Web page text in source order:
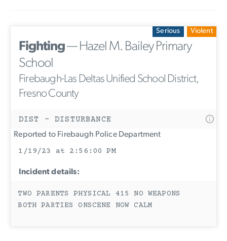
Serious Violent
Fighting— Hazel M. Bailey Primary
School
Firebaugh-Las Deltas Unified School District,
Fresno County
DIST - DISTURBANCE
Reported to Firebaugh Police Department
1/19/23 at 2:56:00 PM
Incident details:
TWO PARENTS PHYSICAL 415 NO WEAPONS
BOTH PARTIES ONSCENE NOW CALM